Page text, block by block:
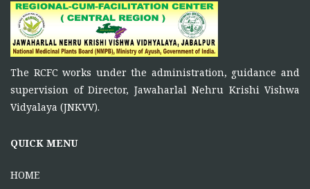
November 5, 2025
To function as a platform for bringing together the
ONE DAY TRAINING AT KORBA CG
June 16, 2026
MANDLA
The RCFC works under the administration, guidance and
supervision of Director, Jawaharlal Nehru Krishi Vishwa
Vidyalaya (JNKVV).
QUICK MENU
HOME